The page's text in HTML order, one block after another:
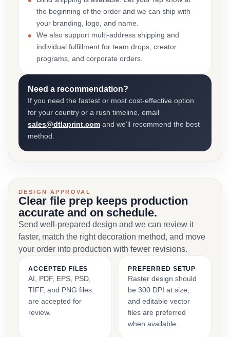
the beginning of the order and we can ship with
your branding, logo, and name.
We also support multi-address shipping and
individual fulfillment for team drops, creator
programs, and corporate orders.
Need a recommendation?
If you need the fastest or most cost-effective option
for your country or a rush timeline, email
sales@dtlaprint.com and we’ll recommend the best
method.
DESIGN APPROVAL
Clear file prep keeps production
accurate and on schedule.
Send well-prepared design and we can review it
faster, match the right decoration method, and move
your order into production with fewer revisions.
ACCEPTED FILES
AI, PDF, EPS, PSD,
TIFF, and PNG files
are accepted for
review.
PREFERRED SETUP
Raster design should
be 300 DPI at size,
and editable vector
files are preferred
when available.